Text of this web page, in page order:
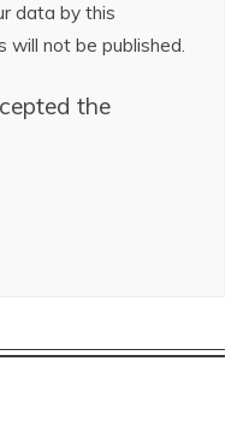
data by this
will not be published.
the